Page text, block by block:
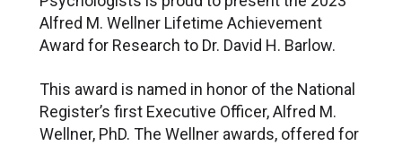
Alfred M. Wellner Lifetime Achievement
Award for Research to Dr. David H. Barlow.
This award is named in honor of the National
Register’s first Executive Officer, Alfred M.
Wellner, PhD. The Wellner awards, offered for